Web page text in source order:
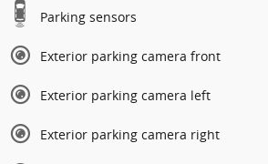
Parking sensors
Exterior parking camera front
Exterior parking camera left
Exterior parking camera right